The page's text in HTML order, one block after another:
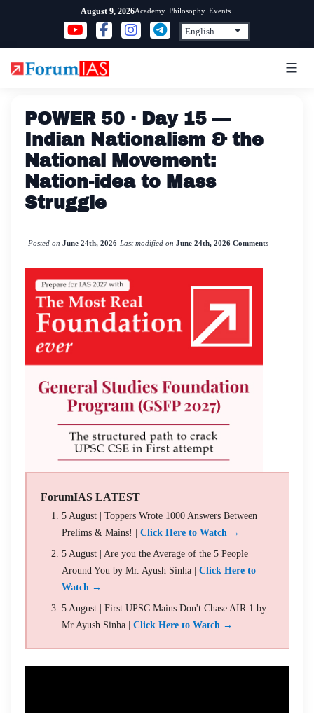
content
August 9, 2026Academy Philosophy Events
POWER 50 · Day 15 —
Indian Nationalism & the
National Movement:
Nation-idea to Mass
Struggle
Posted on June 24th, 2026 Last modified on June 24th, 2026 Comments
ForumIAS LATEST
5 August | Toppers Wrote 1000 Answers Between
Prelims & Mains! | Click Here to Watch →
5 August | Are you the Average of the 5 People
Around You by Mr. Ayush Sinha | Click Here to
Watch →
5 August | First UPSC Mains Don't Chase AIR 1 by
Mr Ayush Sinha | Click Here to Watch →